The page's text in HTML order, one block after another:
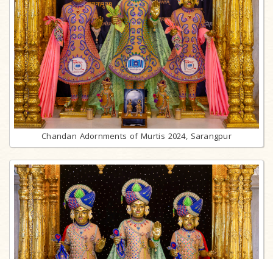
Chandan Adornments of Murtis 2024, Sarangpur